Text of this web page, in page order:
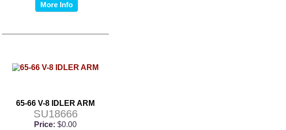
More Info
65-66 V-8 IDLER ARM
SU18666
Price: $0.00